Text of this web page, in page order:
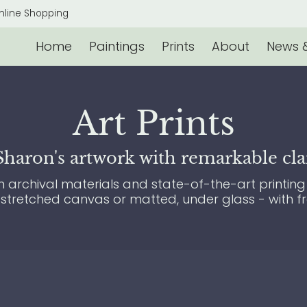
& Events
Shopping
Home Paintings Prints About News
Art Prints
artwork with remarkable
archival materials and state-of-the-art printing
canvas or matted, under glass - with